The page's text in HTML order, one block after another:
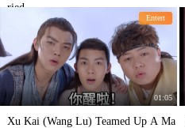
ried
Entert
01:05
Xu Kai (Wang Lu) Teamed Up A Ma